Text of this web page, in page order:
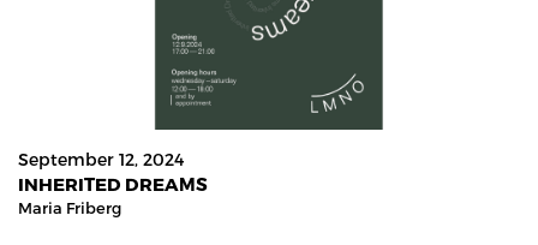
September 12, 2024
INHERITED DREAMS
Maria Friberg